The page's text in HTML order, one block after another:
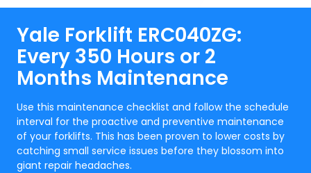
Yale Forklift ERC040ZG:
Every 350 Hours or 2
Months Maintenance
Use this maintenance checklist and follow the schedule
interval for the proactive and preventive maintenance
of your forklifts. This has been proven to lower costs by
catching small service issues before they blossom into
giant repair headaches.